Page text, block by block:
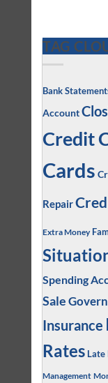
TAG
Bank
Account
Credit
Cards
Repair
Extra Money
Spending
Sale
Insurance
Rates Late
Management